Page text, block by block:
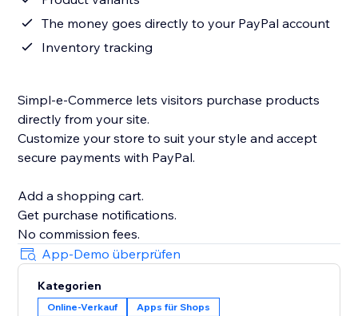
The money goes directly to your PayPal account
Inventory tracking
Simpl-e-Commerce lets visitors purchase products
directly from your site.
Customize your store to suit your style and accept
secure payments with PayPal.
Add a shopping cart.
Get purchase notifications.
App-Demo überprüfen
Kategorien
Online-Verkauf Apps für Shops